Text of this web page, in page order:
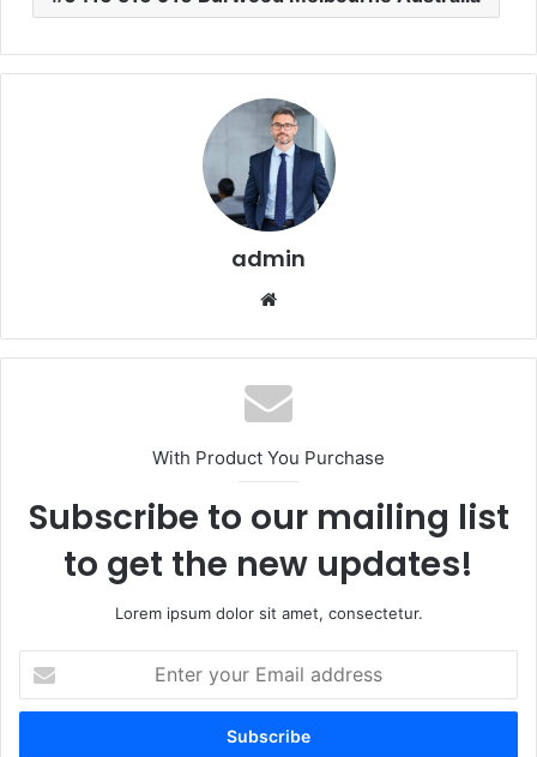
admin
With Product You Purchase
Subscribe to our mailing list
to get the new updates!
Lorem ipsum dolor sit amet, consectetur.
your
Email